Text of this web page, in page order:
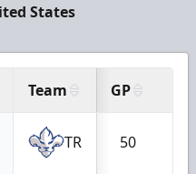
States
Team GP
TR 50